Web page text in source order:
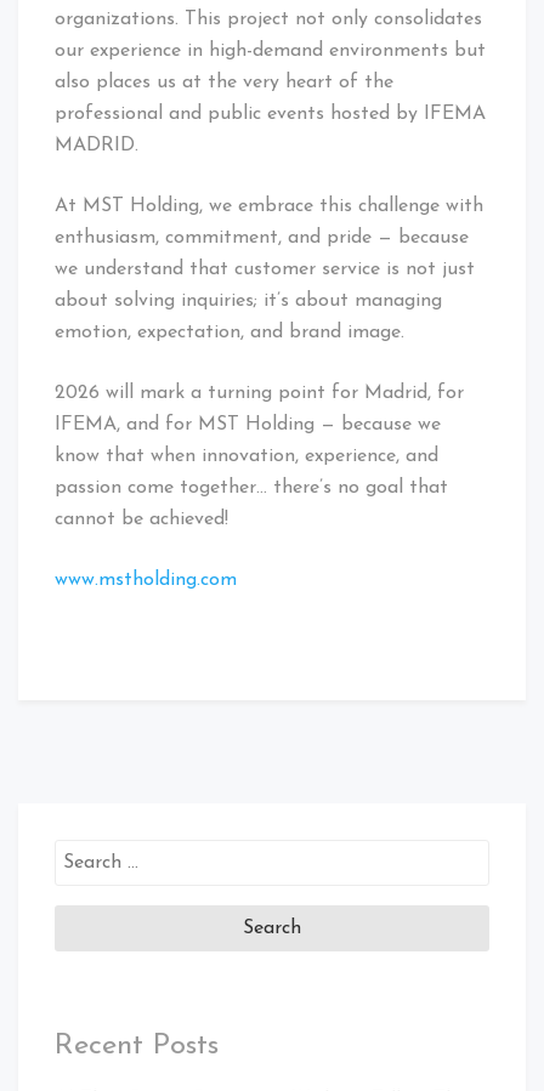
organizations. This project not only consolidates
our experience in high-demand environments but
also places us at the very heart of the
professional and public events hosted by IFEMA
MADRID.
At MST Holding, we embrace this challenge with
enthusiasm, commitment, and pride — because
we understand that customer service is not just
about solving inquiries; it’s about managing
emotion, expectation, and brand image.
2026 will mark a turning point for Madrid, for
IFEMA, and for MST Holding — because we
know that when innovation, experience, and
passion come together… there’s no goal that
cannot be achieved!
www.mstholding.com
Recent Posts